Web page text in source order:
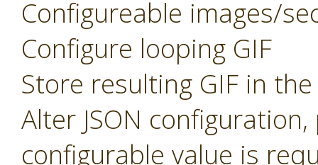
Configureable images/
Configure looping GIF
Store resulting GIF in
Alter JSON
configurable value is